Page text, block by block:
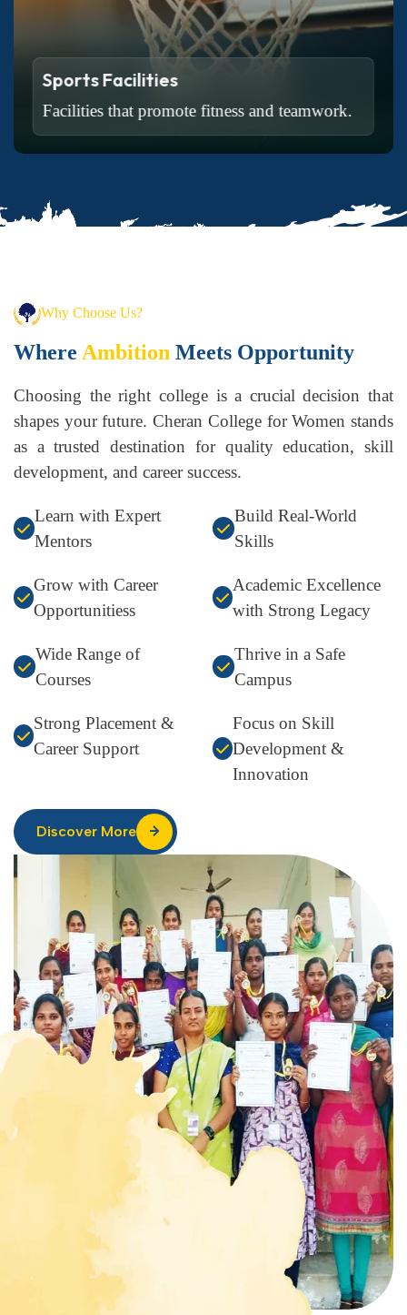
Sports Facilities
Facilities that promote fitness and teamwork.
Why Choose Us?
Where Ambition Meets Opportunity
Choosing the right college is a crucial decision that
shapes your future. Cheran College for Women stands
as a trusted destination for quality education, skill
development, and career success.
Learn with Expert
Mentors
Build Real-World
Skills
Grow with Career
Opportunitiess
Academic Excellence
with Strong Legacy
Wide Range of
Courses
Thrive in a Safe
Campus
Strong Placement &
Career Support
Focus on Skill
Development &
Innovation
Discover More